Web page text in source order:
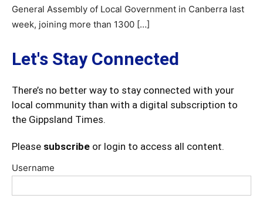
General Assembly of Local Government in Canberra last
week, joining more than 1300 […]
Let's Stay Connected
There’s no better way to stay connected with your
local community than with a digital subscription to
the Gippsland Times.
Please subscribe or login to access all content.
Username